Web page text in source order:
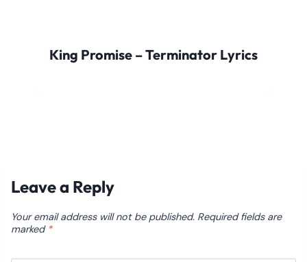
King Promise – Terminator Lyrics
Leave a Reply
Your email address will not be published. Required fields are
marked *